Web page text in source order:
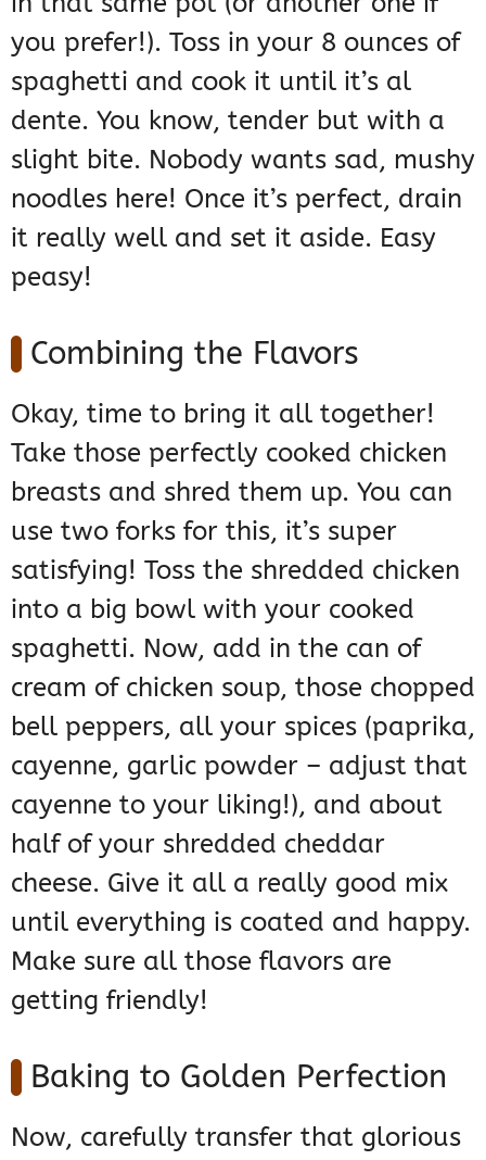
you prefer!). Toss in your 8 ounces of
spaghetti and cook it until it’s al
dente. You know, tender but with a
slight bite. Nobody wants sad, mushy
noodles here! Once it’s perfect, drain
it really well and set it aside. Easy
peasy!
Combining the Flavors
Okay, time to bring it all together!
Take those perfectly cooked chicken
breasts and shred them up. You can
use two forks for this, it’s super
satisfying! Toss the shredded chicken
into a big bowl with your cooked
spaghetti. Now, add in the can of
cream of chicken soup, those chopped
bell peppers, all your spices (paprika,
cayenne, garlic powder – adjust that
cayenne to your liking!), and about
half of your shredded cheddar
cheese. Give it all a really good mix
until everything is coated and happy.
Make sure all those flavors are
getting friendly!
Baking to Golden Perfection
Now, carefully transfer that glorious